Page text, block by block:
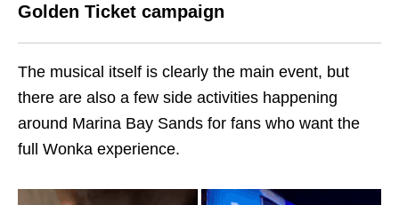
Golden Ticket campaign
The musical itself is clearly the main event, but
there are also a few side activities happening
around Marina Bay Sands for fans who want the
full Wonka experience.